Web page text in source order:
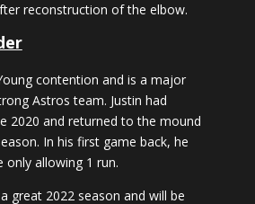
reconstruction of the elbow.
contention and is a major
Astros team. Justin had
2020 and returned to the mound
In his first game back, he
allowing 1 run.
great 2022 season and will be